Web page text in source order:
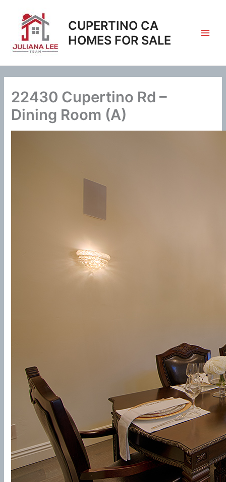
content
CUPERTINO CA
HOMES FOR SALE
22430 Cupertino Rd –
Dining Room (A)